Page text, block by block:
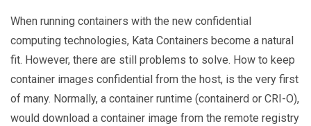
When running containers with the new confidential
computing technologies, Kata Containers become a natural
fit. However, there are still problems to solve. How to keep
container images confidential from the host, is the very first
of many. Normally, a container runtime (containerd or CRI-O),
would download a container image from the remote registry